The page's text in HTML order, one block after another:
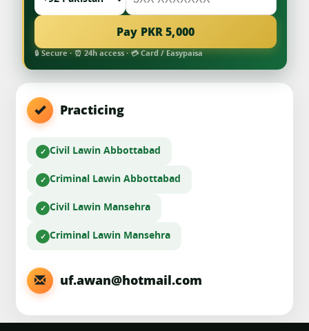
Pay PKR 5,000
🔒 Secure · ⏰ 24h access · 💳 Card / Easypaisa
Practicing
Civil Lawin Abbottabad
Criminal Lawin Abbottabad
Civil Lawin Mansehra
Criminal Lawin Mansehra
uf.awan@hotmail.com